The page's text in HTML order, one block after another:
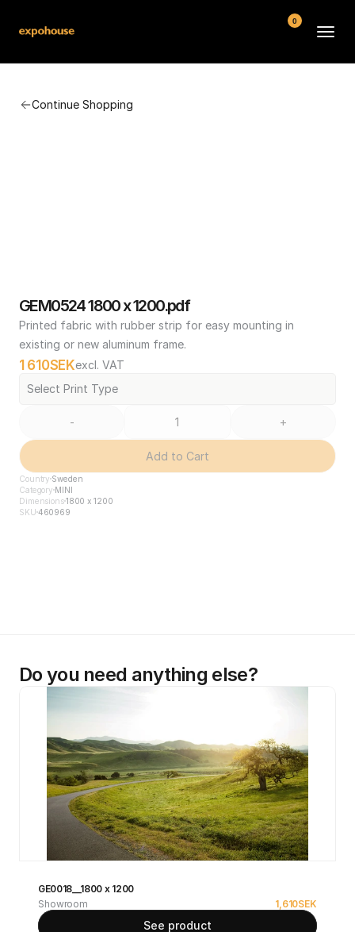
Continue Shopping
GEM0524 1800 x 1200.pdf
Printed fabric with rubber strip for easy mounting in
existing or new aluminum frame.
1 610SEKexcl. VAT
Select Print Type
- +
Add to Cart
Country Sweden
Category MINI
Dimensions1800 x 1200
SKU 460969
Do you need anything else?
GE0018__1800 x 1200
Showroom
1,610SEK
See product
0